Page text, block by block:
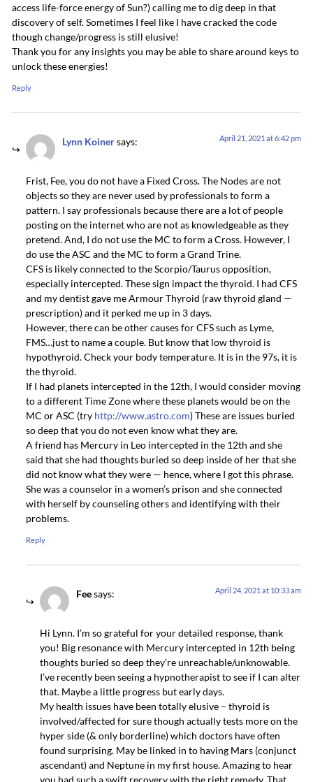
access life-force energy of Sun?) calling me to dig deep in that
discovery of self. Sometimes I feel like I have cracked the code
though change/progress is still elusive!
Thank you for any insights you may be able to share around keys to
unlock these energies!
Reply
Lynn Koinersays: April 21, 2021 at 6:42 pm
Frist, Fee, you do not have a Fixed Cross. The Nodes are not
objects so they are never used by professionals to form a
pattern. I say professionals because there are a lot of people
posting on the internet who are not as knowledgeable as they
pretend. And, I do not use the MC to form a Cross. However, I
do use the ASC and the MC to form a Grand Trine.
CFS is likely connected to the Scorpio/Taurus opposition,
especially intercepted. These sign impact the thyroid. I had CFS
and my dentist gave me Armour Thyroid (raw thyroid gland —
prescription) and it perked me up in 3 days.
However, there can be other causes for CFS such as Lyme,
FMS…just to name a couple. But know that low thyroid is
hypothyroid. Check your body temperature. It is in the 97s, it is
the thyroid.
If I had planets intercepted in the 12th, I would consider moving
to a different Time Zone where these planets would be on the
MC or ASC (try http://www.astro.com) These are issues buried
so deep that you do not even know what they are.
A friend has Mercury in Leo intercepted in the 12th and she
said that she had thoughts buried so deep inside of her that she
did not know what they were — hence, where I got this phrase.
She was a counselor in a women’s prison and she connected
with herself by counseling others and identifying with their
problems.
Reply
Feesays: April 24, 2021 at 10:33 am
Hi Lynn. I’m so grateful for your detailed response, thank
you! Big resonance with Mercury intercepted in 12th being
thoughts buried so deep they’re unreachable/unknowable.
I’ve recently been seeing a hypnotherapist to see if I can alter
that. Maybe a little progress but early days.
My health issues have been totally elusive – thyroid is
involved/affected for sure though actually tests more on the
hyper side (& only borderline) which doctors have often
found surprising. May be linked in to having Mars (conjunct
ascendant) and Neptune in my first house. Amazing to hear
you had such a swift recovery with the right remedy. That